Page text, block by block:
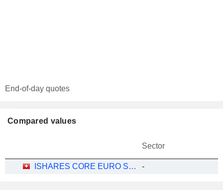
End-of-day quotes
Compared values
Sector
ISHARES CORE EURO STOXX 50 UCITS ETF - EUR -